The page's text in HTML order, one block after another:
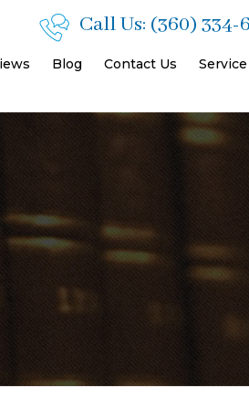
Call Us: (360) 334-
Blog Contact Us